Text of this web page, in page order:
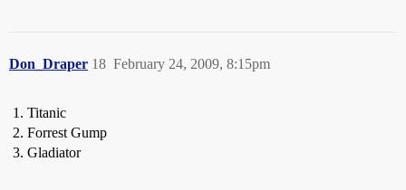
Don_Draper February 24, 2009, 8:15pm
18
Titanic
Forrest Gump
Gladiator